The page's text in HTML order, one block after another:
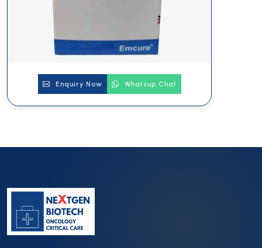
Enquiry Now Whatsup Chat